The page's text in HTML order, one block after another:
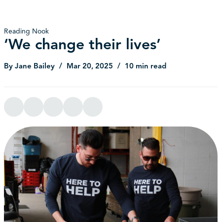
Reading Nook
‘We change their lives’
By Jane Bailey Mar 20, 2025 10 min read